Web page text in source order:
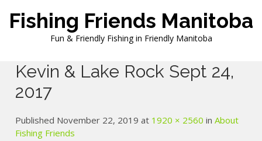
content
Fishing Friends Manitoba
Fun & Friendly Fishing in Friendly Manitoba
Kevin & Lake Rock Sept 24,
2017
Published November 22, 2019 at 1920 × 2560 inAbout
Fishing Friends